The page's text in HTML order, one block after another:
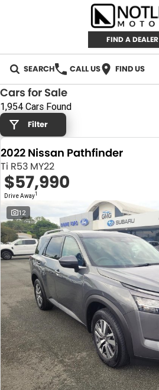
FIND A DEALER
SEARCH CALL US FIND US
AUTOMOTIVE
INVENTORY
New Cars
Demo Cars
Used Cars
RETAIL
RETAIL BRANDS
IRONMAN 4X4
TJM 4X4 EQUIPPED
AEROKLAS
TYREPLUS
FLEET
CAREERS
ABOUT
About Us
News
Notlih Pool Stock
Gender Pay Equality Statement.
CONTACT US
Cars for Sale
1,954 Cars Found
Filter
2022 Nissan Pathfinder
Ti R53 MY22
$57,990
Drive Away1
12